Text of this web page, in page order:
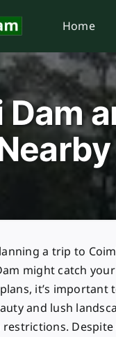
Home
Dam
a trip to
might catch
it’s
and lush
restrictions.